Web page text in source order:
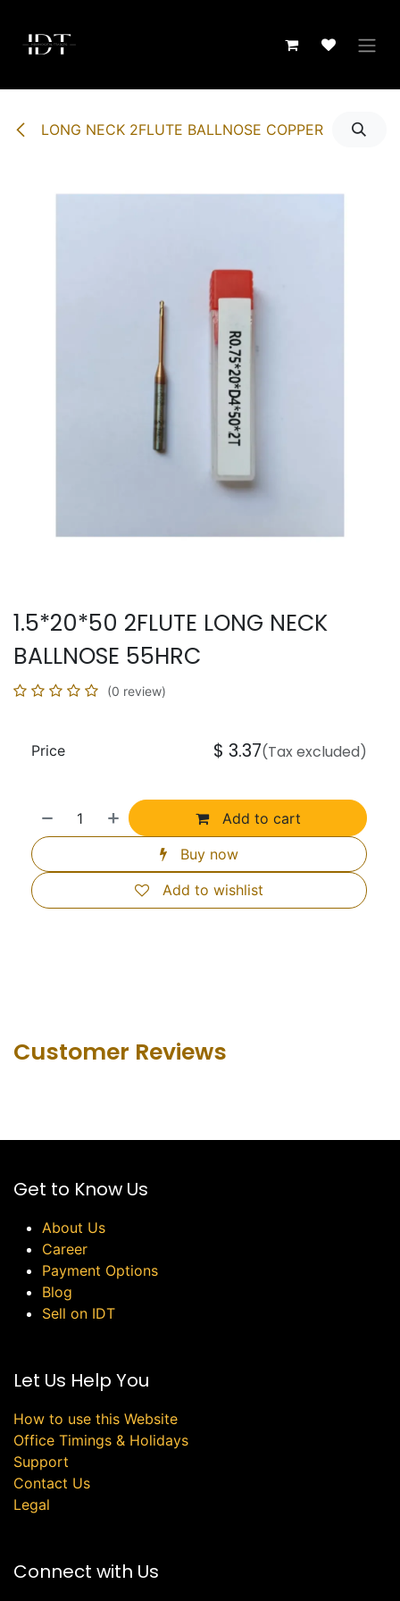
LONG NECK 2FLUTE BALLNOSE COPPER
1.5*20*50 2FLUTE LONG NECK
BALLNOSE 55HRC
(0 review)
Add to cart
Buy now
Add to wishlist
Price $ 3.37(Tax excluded)
Customer Revie​ws
Get to Know Us
About Us
Career
Payment Options
Blog
Sell on IDT
Let Us Help You
How to use this Website
Office Timings & Holidays
Support
Contact Us
Legal
Connect with Us